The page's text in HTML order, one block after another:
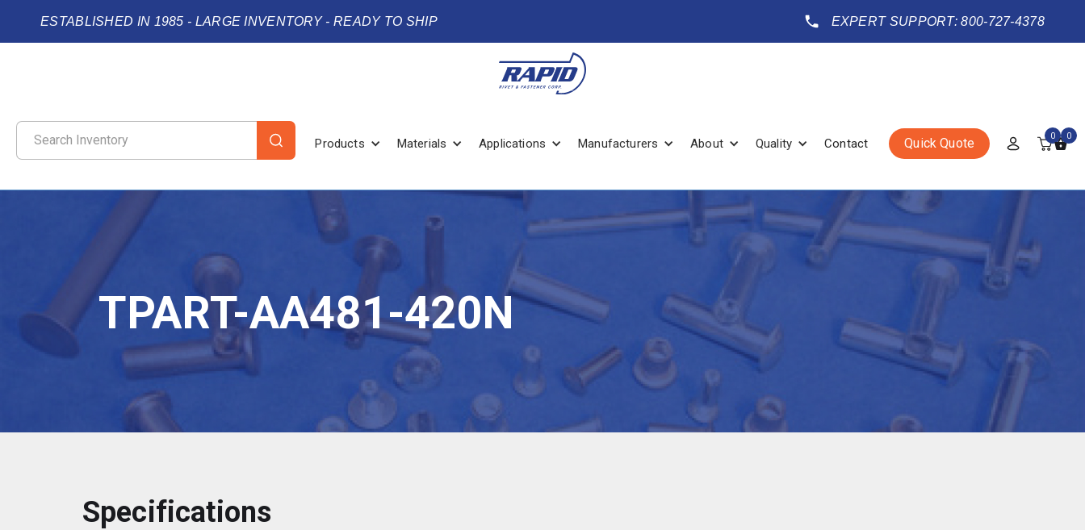
ESTABLISHED IN 1985 - LARGE INVENTORY - READY TO SHIP EXPERT SUPPORT: 800-727-4378
Products Materials Applications Manufacturers About Quality Contact Quick Quote 0 0
TPART-AA481-420N
Specifications